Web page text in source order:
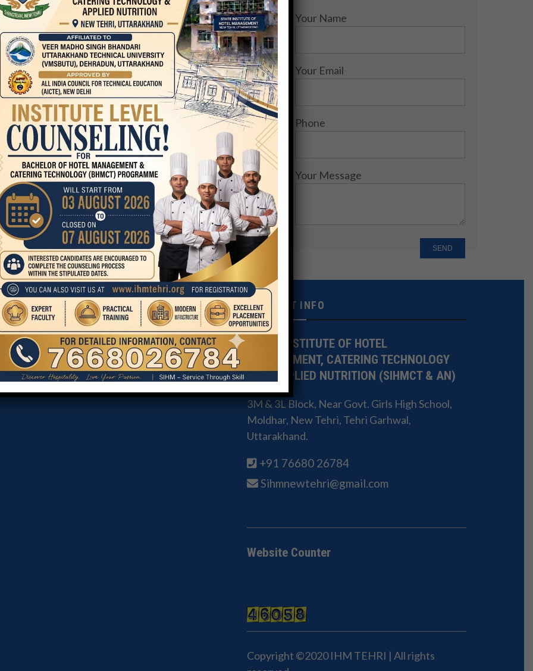
Lucknowai cuisine
Your Name
Your Email
Phone
Your Message
COURSE
BHMCT
MHM
CONTACT INFO
STATE INSTITUTE OF HOTEL
MANAGEMENT, CATERING TECHNOLOGY
AND APPLIED NUTRITION (SIHMCT & AN)
3M & 3L Block, Near Govt. Girls High School,
Moldhar, New Tehri, Tehri Garhwal,
Uttarakhand.
+91 76680 26784
Sihmnewtehri@gmail.com
Website Counter
Copyright ©2020 IHM TEHRI | All rights